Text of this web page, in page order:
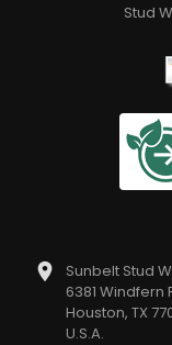
Stud
Sunbelt Stud
6381 Windfern
Houston, TX
U.S.A.